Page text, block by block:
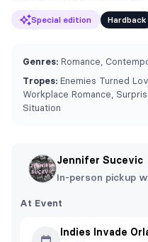
Special edition Hardback
Genres: Romance,
Tropes: Enemies Turned
Workplace Romance,
Situation
Jennifer Sucevic
In-person pickup
At Event
Indies Invade